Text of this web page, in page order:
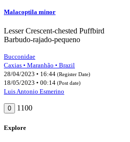
Malacoptila minor
Lesser Crescent-chested Puffbird
Barbudo-rajado-pequeno
Bucconidae
Caxias • Maranhão • Brazil
28/04/2023 • 16:44 (Register Date)
18/05/2023 • 00:14 (Post date)
Luis Antonio Esmerino
0 1100
Explore